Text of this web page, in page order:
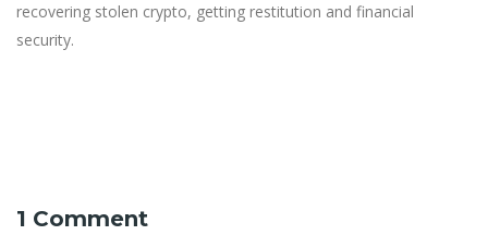
recovering stolen crypto, getting restitution and financial
security.
1 Comment